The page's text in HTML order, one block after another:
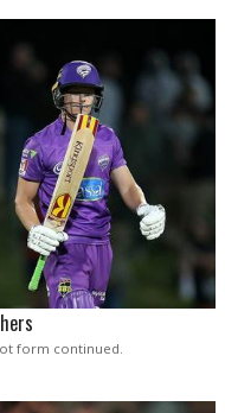
form continued.